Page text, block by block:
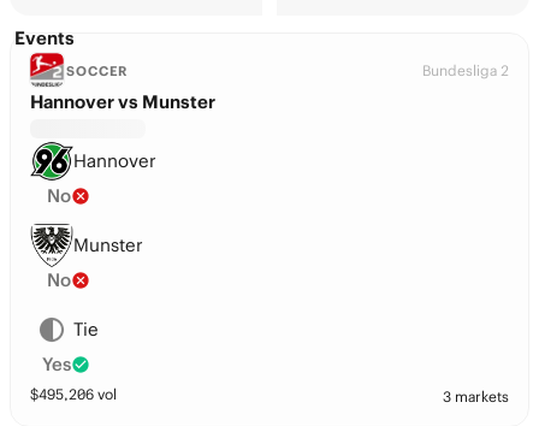
Events
SOCCER Bundesliga 2
Hannover vs Munster
Hannover
No
Munster
No
Tie
Yes
$495,206 vol 3 markets